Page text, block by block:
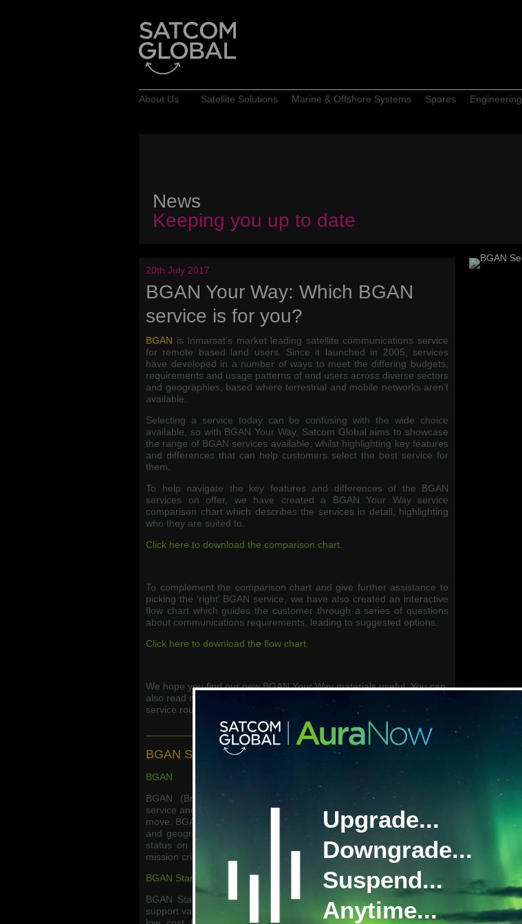
About Us Satellite Solutions Marine & Offshore Systems Spares Engineering
News
Keeping you up to date
20th July 2017
BGAN Your Way: Which BGAN
service is for you?
BGAN is Inmarsat’s market leading satellite communications service
for remote based land users. Since it launched in 2005, services
have developed in a number of ways to meet the differing budgets,
requirements and usage patterns of end users across diverse sectors
and geographies, based where terrestrial and mobile networks aren’t
available.
Selecting a service today can be confusing with the wide choice
available, so with BGAN Your Way, Satcom Global aims to showcase
the range of BGAN services available, whilst highlighting key features
and differences that can help customers select the best service for
them.
To help navigate the key features and differences of the BGAN
services on offer, we have created a BGAN Your Way service
comparison chart which describes the services in detail, highlighting
who they are suited to.
Click here to download the comparison chart.
To complement the comparison chart and give further assistance to
picking the ‘right’ BGAN service, we have also created an interactive
flow chart which guides the customer through a series of questions
about communications requirements, leading to suggested options.
Click here to download the flow chart.
We hope you find our new BGAN Your Way materials useful. You can
also read more about BGAN services below in our BGAN Your Way
service roundup.
_______________________________________________________
BGAN Service Roundup
BGAN
BGAN (Broadband Global Area Network) is Inmarsat’s flagship
service and is ideal for users needing reliable communications on the
move. BGAN is available in a wide variety of service plans, with global
and geographic money bundle options available. Due to its priority
status on the Inmarsat network, BGAN is our recommendation for
mission critical applications.
BGAN Standard +
BGAN Standard + is the new flexible tiered data plan designed to
support variable usage, which is typical of many BGAN users. It has a
Upgrade...
Downgrade...
Suspend...
Anytime...